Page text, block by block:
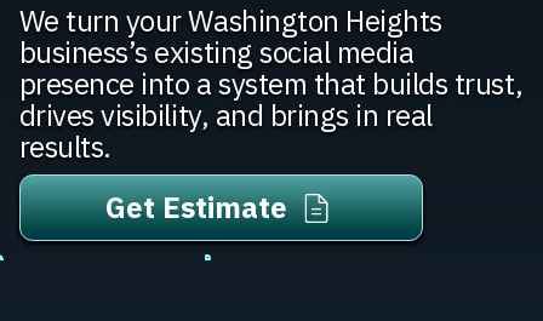
We turn your Washington Heights
business’s existing social media
presence into a system that builds trust,
drives visibility, and brings in real
results.
Get Estimate